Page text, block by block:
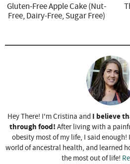
Gluten-Free Apple Cake (Nut-
Free, Dairy-Free, Sugar Free)
Hey There! I'm Cristina and I believe
through food! After living with a
obesity most of my life, I said
world of ancestral health, and learned
the most out of life!